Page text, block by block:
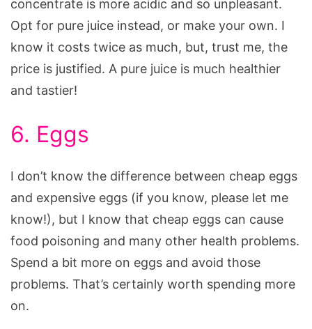
concentrate is more acidic and so unpleasant.
Opt for pure juice instead, or make your own. I
know it costs twice as much, but, trust me, the
price is justified. A pure juice is much healthier
and tastier!
6. Eggs
I don’t know the difference between cheap eggs
and expensive eggs (if you know, please let me
know!), but I know that cheap eggs can cause
food poisoning and many other health problems.
Spend a bit more on eggs and avoid those
problems. That’s certainly worth spending more
on.